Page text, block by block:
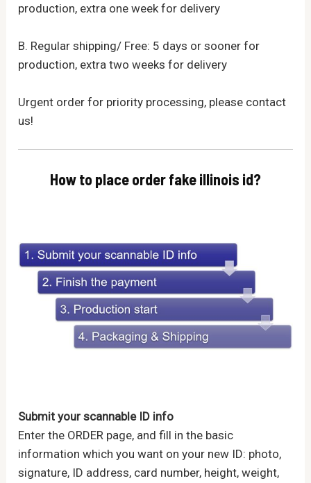
production, extra one week for delivery
B. Regular shipping/ Free: 5 days or sooner for
production, extra two weeks for delivery
Urgent order for priority processing, please contact
us!
How to place order fake illinois id?
Submit your scannable ID info
Enter the ORDER page, and fill in the basic
information which you want on your new ID: photo,
signature, ID address, card number, height, weight,